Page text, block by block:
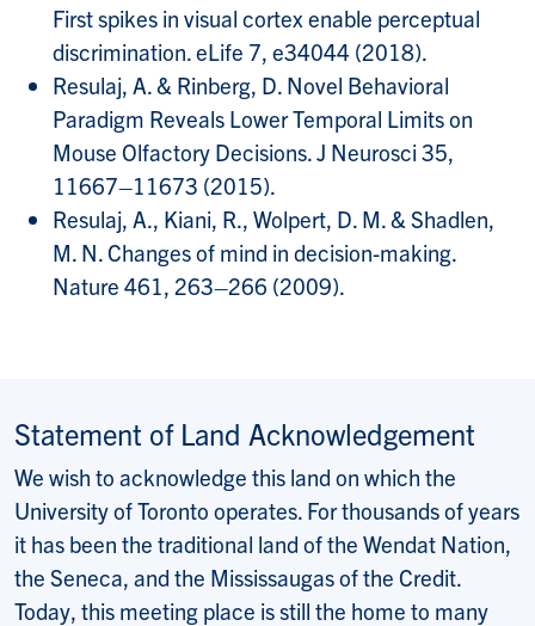
First spikes in visual cortex enable perceptual
discrimination. eLife 7, e34044 (2018).
Resulaj, A. & Rinberg, D. Novel Behavioral
Paradigm Reveals Lower Temporal Limits on
Mouse Olfactory Decisions. J Neurosci 35,
11667–11673 (2015).
Resulaj, A., Kiani, R., Wolpert, D. M. & Shadlen,
M. N. Changes of mind in decision-making.
Nature 461, 263–266 (2009).
Statement of Land Acknowledgement
We wish to acknowledge this land on which the
University of Toronto operates. For thousands of years
it has been the traditional land of the Wendat Nation,
the Seneca, and the Mississaugas of the Credit.
Today, this meeting place is still the home to many